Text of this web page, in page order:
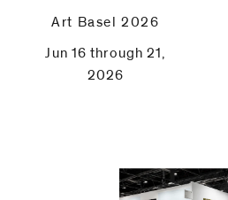
Art Basel 2026
Jun 16 through 21,
2026